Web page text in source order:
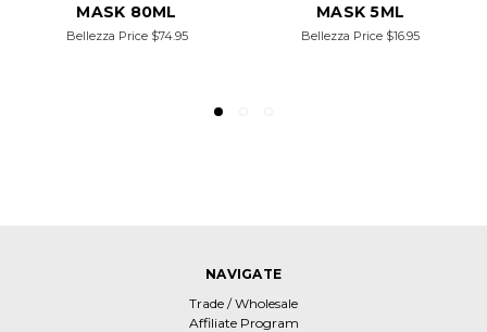
MASK 80ML
Bellezza Price $74.95
MASK 5ML
Bellezza Price $16.95
NAVIGATE
Trade / Wholesale
Affiliate Program